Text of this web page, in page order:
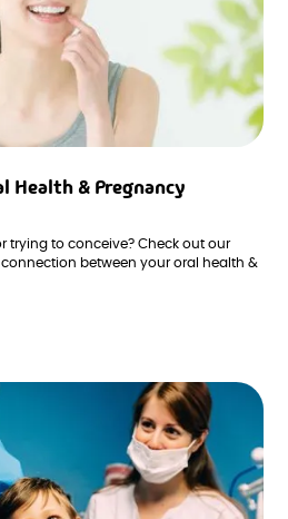
Health & Pregnancy
trying to conceive? Check out our
between your oral health &